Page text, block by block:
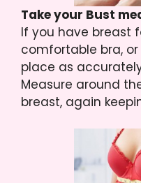
Take your Bust
If you have breast
comfortable bra,
place as
Measure around
breast, again